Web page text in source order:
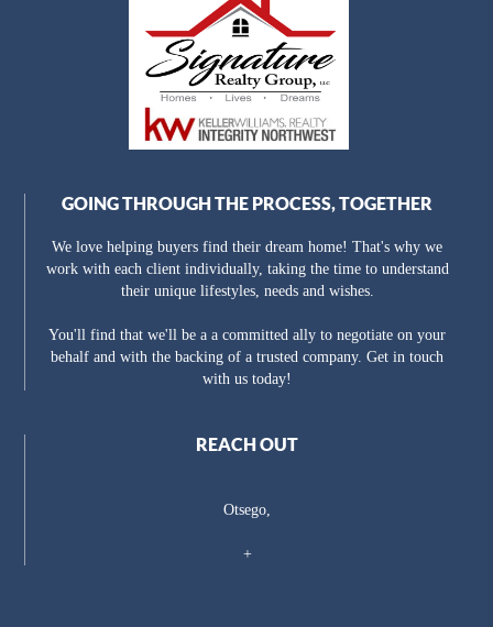
GOING THROUGH THE PROCESS, TOGETHER
We love helping buyers find their dream home! That's why we
work with each client individually, taking the time to understand
their unique lifestyles, needs and wishes.
You'll find that we'll be a a committed ally to negotiate on your
behalf and with the backing of a trusted company. Get in touch
with us today!
REACH OUT
Otsego,
+